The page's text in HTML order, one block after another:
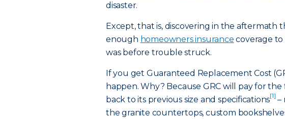
disaster.
Except, that is, discovering in the aftermath
enough homeowners insurance coverage
was before trouble struck.
If you get Guaranteed Replacement Cost
happen. Why? Because GRC will pay for
back to its previous size and specifications[1] –
the granite countertops, custom